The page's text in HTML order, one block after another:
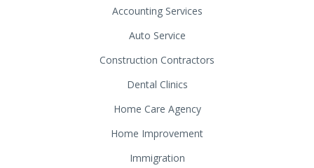
Accounting Services
Auto Service
Construction Contractors
Dental Clinics
Home Care Agency
Home Improvement
Immigration